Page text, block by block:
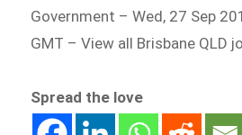
Government – Wed, 27 Sep
GMT – View all Brisbane QLD
Spread the love